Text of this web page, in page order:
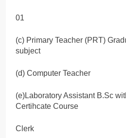
01
(c) Primary Teacher (PRT)
subject
(d) Computer Teacher
(e)Laboratory Assistant B.Sc
Certihcate Course
Clerk